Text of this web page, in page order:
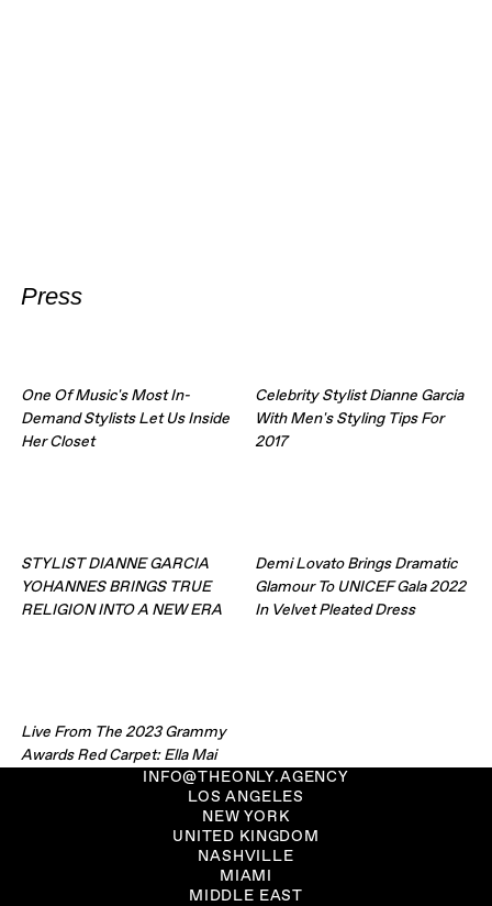
Press
One Of Music's Most In-
Demand Stylists Let Us Inside
Her Closet
Celebrity Stylist Dianne Garcia
With Men's Styling Tips For
2017
STYLIST DIANNE GARCIA
YOHANNES BRINGS TRUE
RELIGION INTO A NEW ERA
Demi Lovato Brings Dramatic
Glamour To UNICEF Gala 2022
In Velvet Pleated Dress
Live From The 2023 Grammy
Awards Red Carpet: Ella Mai
INFO@THEONLY.AGENCY
LOS ANGELES
NEW YORK
UNITED KINGDOM
NASHVILLE
MIAMI
MIDDLE EAST